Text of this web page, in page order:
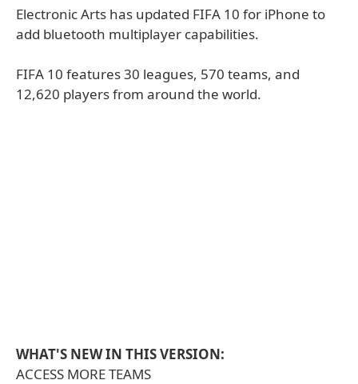
Electronic Arts has updated FIFA 10 for iPhone to
add bluetooth multiplayer capabilities.
FIFA 10 features 30 leagues, 570 teams, and
12,620 players from around the world.
WHAT'S NEW IN THIS VERSION:
ACCESS MORE TEAMS